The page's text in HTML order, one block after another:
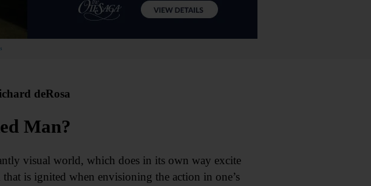
deRosa
Man?
visual world, which does in its own way excite
is ignited when envisioning the action in one’s